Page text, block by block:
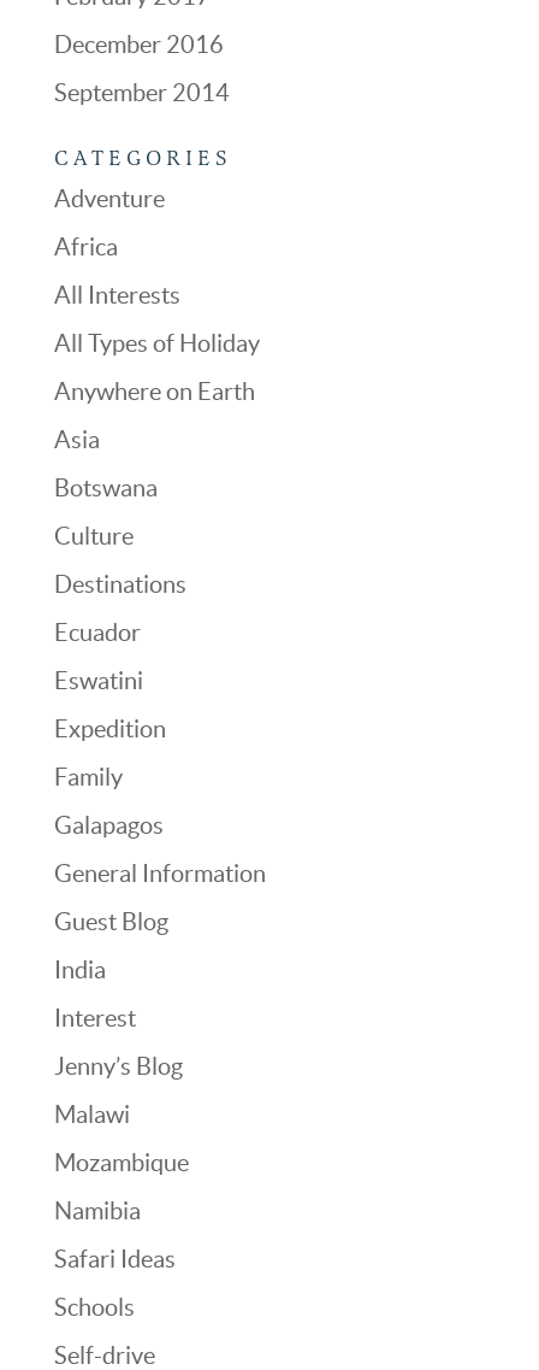
December 2016
September 2014
CATEGORIES
Adventure
Africa
All Interests
All Types of Holiday
Anywhere on Earth
Asia
Botswana
Culture
Destinations
Ecuador
Eswatini
Expedition
Family
Galapagos
General Information
Guest Blog
India
Interest
Jenny’s Blog
Malawi
Mozambique
Namibia
Safari Ideas
Schools
Self-drive